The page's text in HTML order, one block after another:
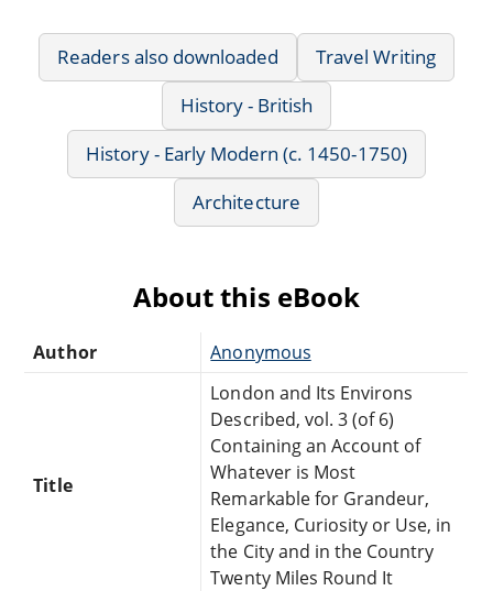
Readers also downloaded
Travel Writing
History - British
History - Early Modern (c. 1450-1750)
Architecture
About this eBook
Author Anonymous
Title
London and Its Environs
Described, vol. 3 (of 6)
Containing an Account of
Whatever is Most
Remarkable for Grandeur,
Elegance, Curiosity or Use, in
the City and in the Country
Twenty Miles Round It